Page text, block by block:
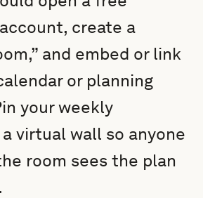
create a
and embed or link
or planning
your weekly
virtual wall so anyone
room sees the plan